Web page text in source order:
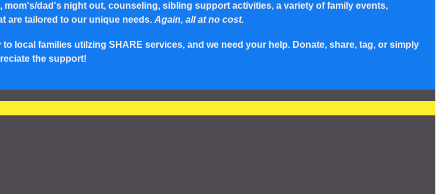
dad's night out, counseling, sibling support activities, a variety of family events,
are tailored to our unique needs. Again, all at no cost.
local families utilzing SHARE services, and we need your help. Donate, share, tag, or simply
the support!